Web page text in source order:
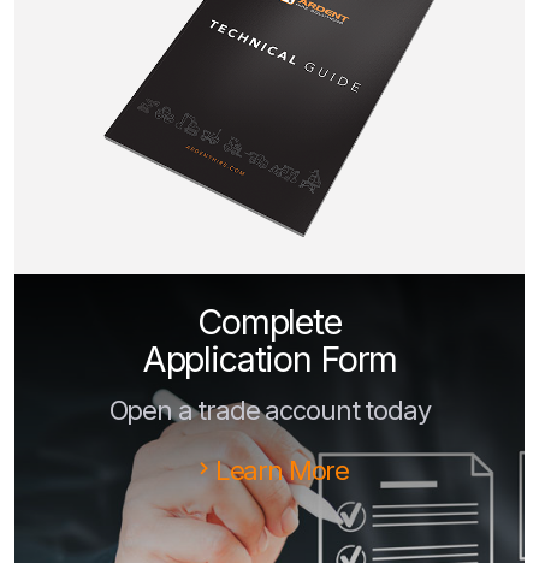
Complete
Application Form
Open a trade account today
Learn More